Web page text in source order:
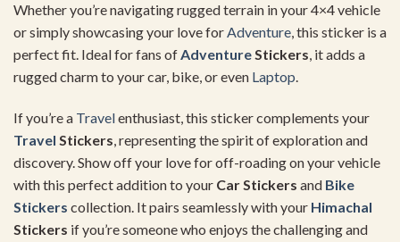
Whether you’re navigating rugged terrain in your 4×4 vehicle
or simply showcasing your love forAdventure, this sticker is a
perfect fit. Ideal for fans ofAdventureStickers, it adds a
rugged charm to your car, bike, or even Laptop.
If you’re a Travelenthusiast, this sticker complements your
Travel Stickers, representing the spirit of exploration and
discovery. Show off your love for off-roading on your vehicle
with this perfect addition to your Car Stickers and Bike
Stickers collection. It pairs seamlessly with your Himachal
Stickers if you’re someone who enjoys the challenging and